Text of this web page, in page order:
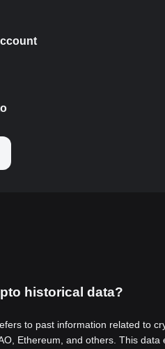
historical data?
to past information related to
Ethereum, and others. This data